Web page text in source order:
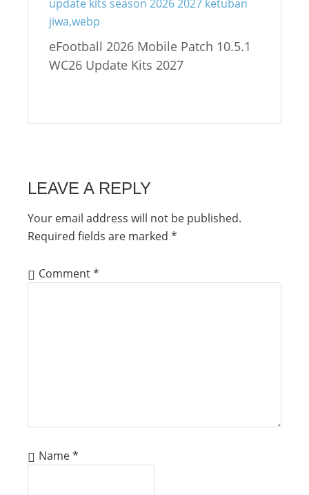
eFootball 2026 Mobile Patch 10.5.1
WC26 Update Kits 2027
LEAVE A REPLY
Your email address will not be published.
Required fields are marked *
Comment*
Name*